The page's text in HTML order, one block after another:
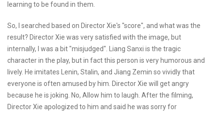
learning to be found in them.
So, I searched based on Director Xie's "score", and what was the
result? Director Xie was very satisfied with the image, but
internally, I was a bit "misjudged". Liang Sanxi is the tragic
character in the play, but in fact this person is very humorous and
lively. He imitates Lenin, Stalin, and Jiang Zemin so vividly that
everyone is often amused by him. Director Xie will get angry
because he is joking. No, Allow him to laugh. After the filming,
Director Xie apologized to him and said he was sorry for